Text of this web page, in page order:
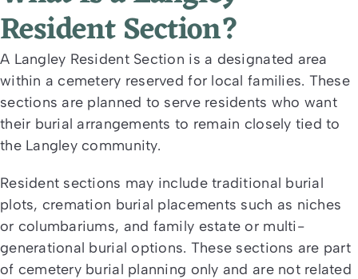
Resident Section?
A Langley Resident Section is a designated area
within a cemetery reserved for local families. These
sections are planned to serve residents who want
their burial arrangements to remain closely tied to
the Langley community.
Resident sections may include traditional burial
plots, cremation burial placements such as niches
or columbariums, and family estate or multi-
generational burial options. These sections are part
of cemetery burial planning only and are not related